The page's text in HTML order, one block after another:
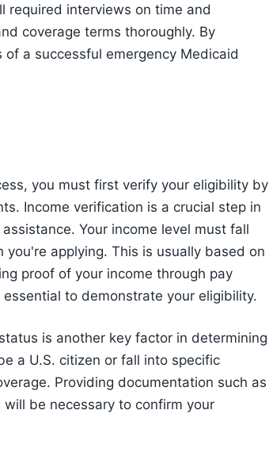
required interviews on time and
coverage terms thoroughly. By
a successful emergency Medicaid
you must first verify your eligibility by
Income verification is a crucial step in
Your income level must fall
applying. This is usually based on
proof of your income through pay
to demonstrate your eligibility.
is another key factor in determining
a U.S. citizen or fall into specific
Providing documentation such as
be necessary to confirm your